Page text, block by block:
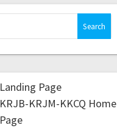
Landing Page
KRJB-KRJM-KKCQ Home
Page